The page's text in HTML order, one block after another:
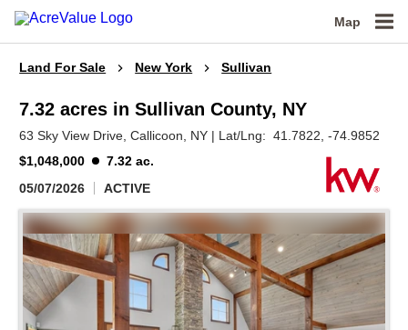
Map
Land For Sale New York Sullivan
7.32 acres in Sullivan County, NY
63 Sky View Drive,Callicoon, NY | Lat/Lng:41.7822 , -74.9852
$1,048,000
7.32 ac.
05/07/2026
ACTIVE